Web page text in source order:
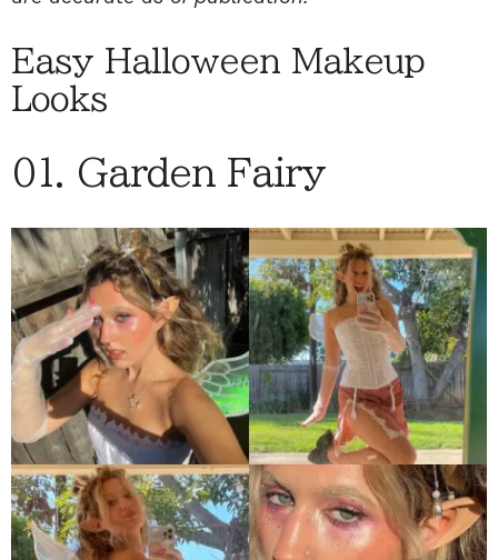
Easy Halloween Makeup
Looks
01. Garden Fairy